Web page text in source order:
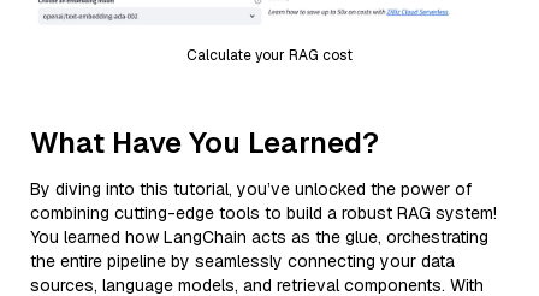
Calculate your RAG cost
What Have You Learned?
By diving into this tutorial, you’ve unlocked the power of
combining cutting-edge tools to build a robust RAG system!
You learned how LangChain acts as the glue, orchestrating
the entire pipeline by seamlessly connecting your data
sources, language models, and retrieval components. With